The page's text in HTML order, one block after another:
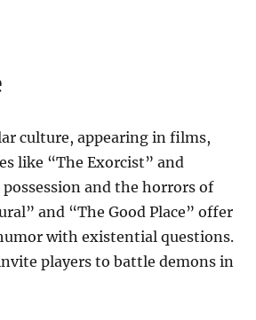
culture, appearing in films,
like “The Exorcist” and
and the horrors of
and “The Good Place” offer
with existential questions.
players to battle demons in